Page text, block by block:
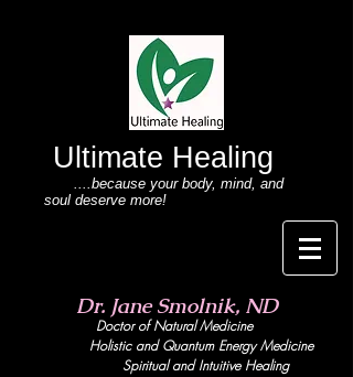
Ultimate Healing
....because your body, mind, and
soul deserve more!
Dr. Jane Smolnik, ND
Doctor of Natural Medicine
Holistic and Quantum Energy Medicine
Spiritual and Intuitive Healing